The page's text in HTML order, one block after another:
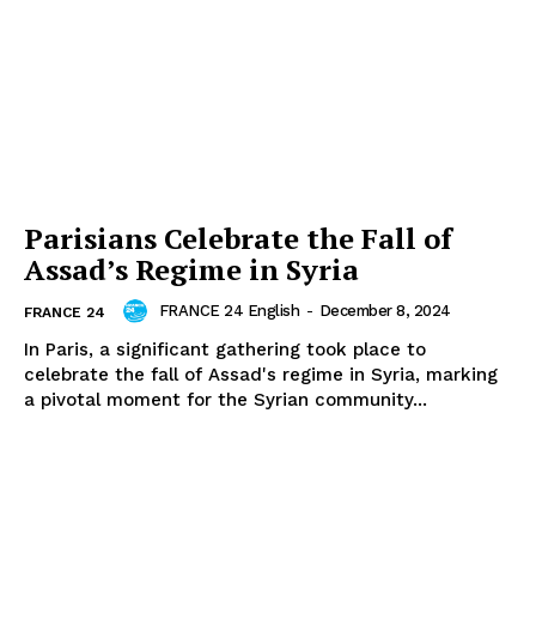
Parisians Celebrate the Fall of
Assad’s Regime in Syria
FRANCE 24 FRANCE 24 English - December 8, 2024
In Paris, a significant gathering took place to
celebrate the fall of Assad's regime in Syria, marking
a pivotal moment for the Syrian community...